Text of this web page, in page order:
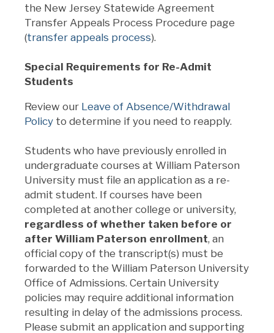
the New Jersey Statewide Agreement
Transfer Appeals Process Procedure page
(transfer appeals process).
Special Requirements for Re-Admit
Students
Review our Leave of Absence/Withdrawal
Policy to determine if you need to reapply.
Students who have previously enrolled in
undergraduate courses at William Paterson
University must file an application as a re-
admit student. If courses have been
completed at another college or university,
regardless of whether taken before or
after William Paterson enrollment, an
official copy of the transcript(s) must be
forwarded to the William Paterson University
Office of Admissions. Certain University
policies may require additional information
resulting in delay of the admissions process.
Please submit an application and supporting